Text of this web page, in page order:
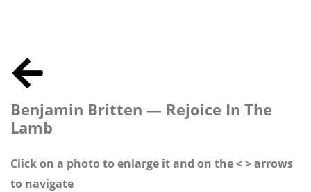
Benjamin Britten — Rejoice In The
Lamb
Click on a photo to enlarge it and on the < > arrows
to navigate